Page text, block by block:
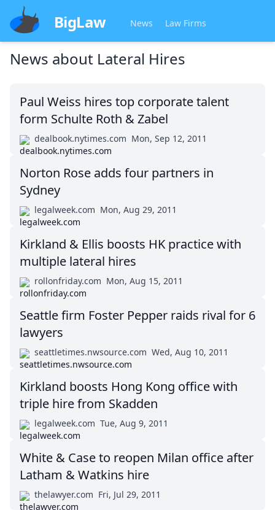
BigLaw News Law Firms
News about Lateral Hires
Paul Weiss hires top corporate talent
form Schulte Roth & Zabel
dealbook.nytimes.com Mon, Sep 12, 2011
Norton Rose adds four partners in
Sydney
legalweek.com Mon, Aug 29, 2011
Kirkland & Ellis boosts HK practice with
multiple lateral hires
rollonfriday.com Mon, Aug 15, 2011
Seattle firm Foster Pepper raids rival for 6
lawyers
seattletimes.nwsource.com Wed, Aug 10, 2011
Kirkland boosts Hong Kong office with
triple hire from Skadden
legalweek.com Tue, Aug 9, 2011
White & Case to reopen Milan office after
Latham & Watkins hire
thelawyer.com Fri, Jul 29, 2011